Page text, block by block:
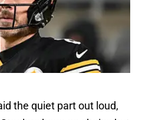
the quiet part out loud,